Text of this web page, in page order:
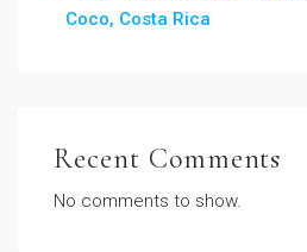
Coco, Costa Rica
Recent Comments
No comments to show.